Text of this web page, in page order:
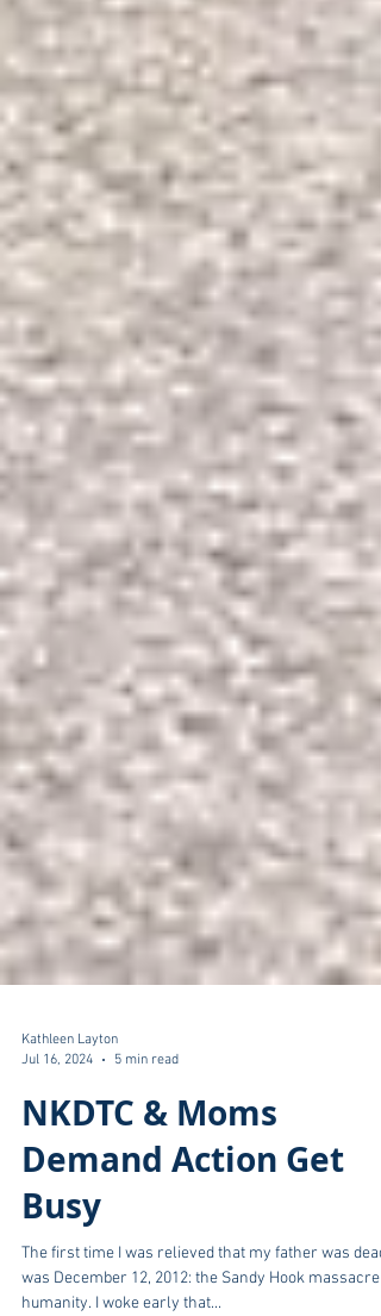
Kathleen Layton
Jul 16, 2024
5 min read
NKDTC & Moms
Demand Action Get
Busy